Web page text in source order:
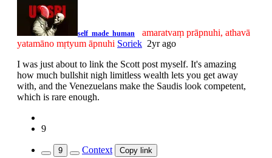
self_made_human
amaratvaṃ prāpnuhi, athavā
yatamāno mṛtyum āpnuhi Soriek 2yr ago
I was just about to link the Scott post myself. It's amazing
how much bullshit nigh limitless wealth lets you get away
with, and the Venezuelans make the Saudis look competent,
which is rare enough.
9
9 Context Copy link